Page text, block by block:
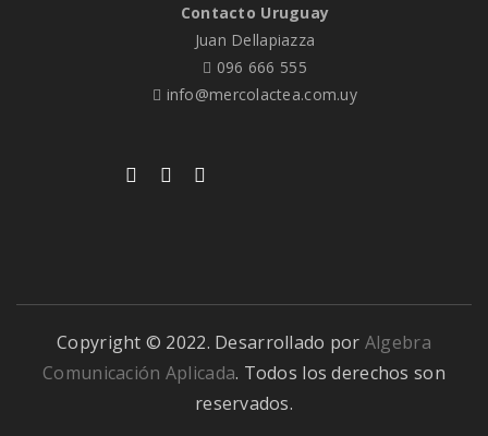
Contacto Uruguay
Juan Dellapiazza
096 666 555
info@mercolactea.com.uy
Copyright © 2022. Desarrollado por Algebra
Comunicación Aplicada. Todos los derechos son
reservados.